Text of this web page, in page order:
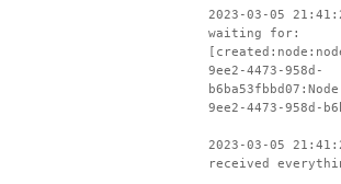
2023-03-05
waiting for:
9ee2-4473-958d-
9ee2-4473-958d-
2023-03-05
received